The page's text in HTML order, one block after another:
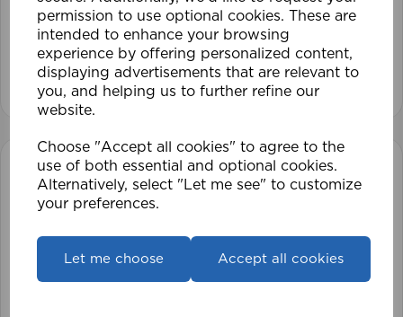
permission to use optional cookies. These are
intended to enhance your browsing
experience by offering personalized content,
displaying advertisements that are relevant to
you, and helping us to further refine our
website.
Choose "Accept all cookies" to agree to the
use of both essential and optional cookies.
Alternatively, select "Let me see" to customize
your preferences.
Let me choose Accept all cookies
£28.79
View product